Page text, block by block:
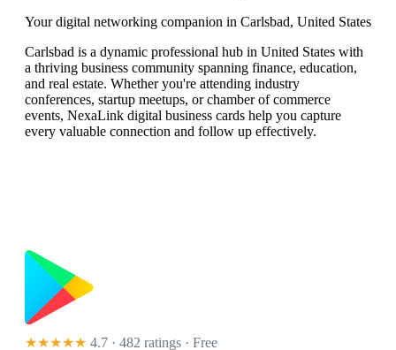
Your digital networking companion in Carlsbad, United States
Carlsbad is a dynamic professional hub in United States with
a thriving business community spanning finance, education,
and real estate. Whether you're attending industry
conferences, startup meetups, or chamber of commerce
events, NexaLink digital business cards help you capture
every valuable connection and follow up effectively.
★★★★★ 4.7 · 482 ratings · Free